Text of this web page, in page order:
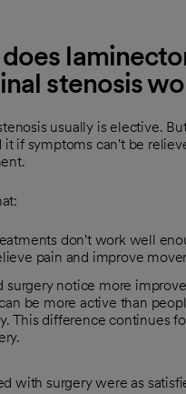
stenosis
usually is elective.
if symptoms can't be
don't work well
pain and improve
surgery notice more
be more active than
This difference continues
with surgery were as